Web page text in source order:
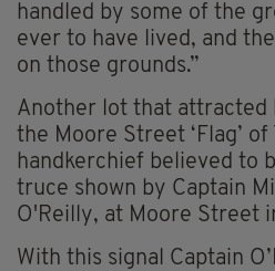
handled by some of the
ever to have lived, and
on those grounds.”
Another lot that attracted
the Moore Street ‘Flag’
handkerchief believed to
truce shown by Captain
O'Reilly, at Moore Street
With this signal Captain